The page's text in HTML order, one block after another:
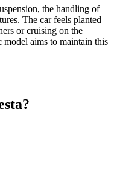
the handling of
The car feels planted
or cruising on the
aims to maintain this
?